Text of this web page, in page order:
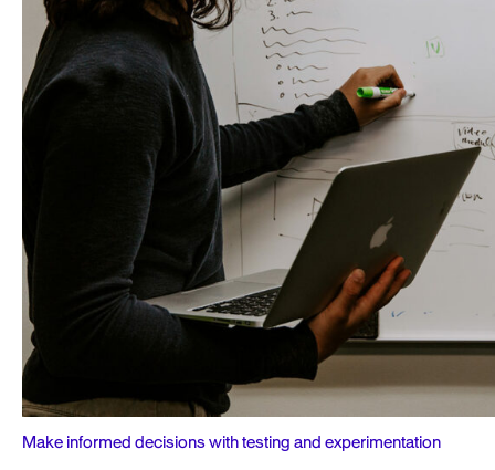
Make informed decisions with testing and experimentation